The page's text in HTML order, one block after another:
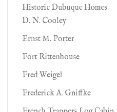
Historic Dubuque Homes
D. N. Cooley
Ernst M. Porter
Fort Rittenhouse
Fred Weigel
Frederick A. Gniffke